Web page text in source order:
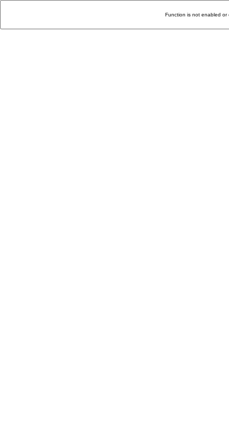
Function is not enabled or